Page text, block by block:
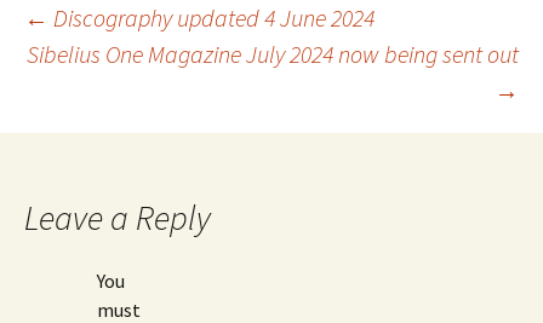
Post
← Discography updated 4 June 2024
Sibelius One Magazine July 2024 now being sent out
→
Leave a Reply
You
must